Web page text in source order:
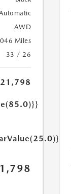
AWD
Miles
33 / 26